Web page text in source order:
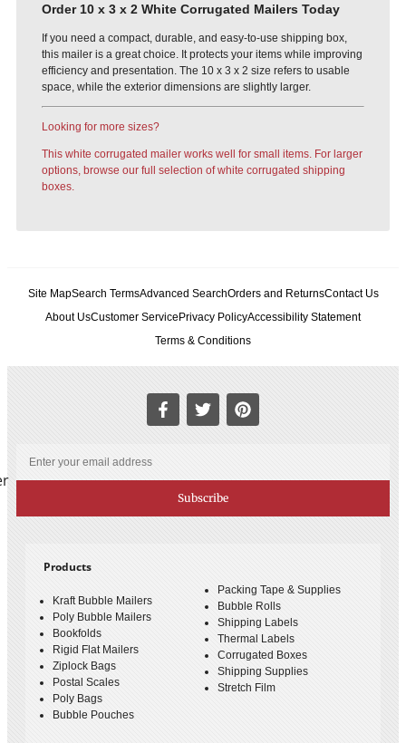
Order 10 x 3 x 2 White Corrugated Mailers Today
If you need a compact, durable, and easy-to-use shipping box,
this mailer is a great choice. It protects your items while improving
efficiency and presentation. The 10 x 3 x 2 size refers to usable
space, while the exterior dimensions are slightly larger.
Looking for more sizes?
This white corrugated mailer works well for small items. For larger
options, browse our full selection of white corrugated shipping
boxes.
Site MapSearch TermsAdvanced SearchOrders and ReturnsContact Us
About UsCustomer ServicePrivacy PolicyAccessibility Statement
Terms & Conditions
Subscribe
Products
Kraft Bubble Mailers
Poly Bubble Mailers
Bookfolds
Rigid Flat Mailers
Ziplock Bags
Postal Scales
Poly Bags
Bubble Pouches
Packing Tape & Supplies
Bubble Rolls
Shipping Labels
Thermal Labels
Corrugated Boxes
Shipping Supplies
Stretch Film